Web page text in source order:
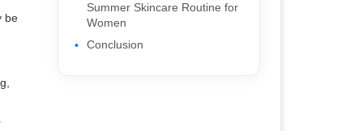
be
Summer Skincare Routine for
Women
Conclusion